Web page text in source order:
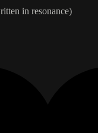
in resonance)